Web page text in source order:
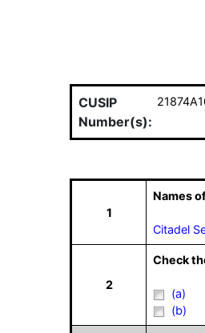
CUSIP
Number(s):
1
Names
Citadel
2
Check
(a)
(b)